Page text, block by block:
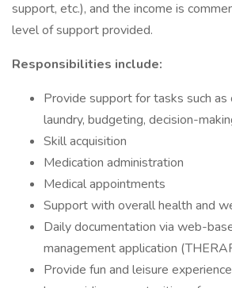
support, etc.), and the income is
level of support provided.
Responsibilities include:
Provide support for tasks such as
laundry, budgeting, decision-
Skill acquisition
Medication administration
Medical appointments
Support with overall health and
Daily documentation via web-
management application
Provide fun and leisure